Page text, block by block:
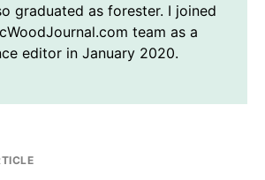
graduated as forester. I joined
team as a
editor in January 2020.